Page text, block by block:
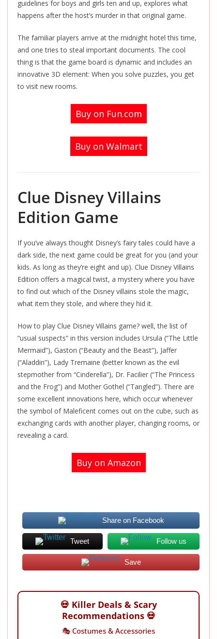
guidelines for boys and girls ten and up, explores what
happens after the host’s murder in that original game.
The familiar players arrive at the midnight hotel this time,
and one tries to steal important documents. The cool
thing is that the game board is dynamic and includes an
innovative 3D element: When you solve puzzles, you get
to visit new rooms.
Buy on Fun.com
Buy on Walmart
Clue Disney Villains
Edition Game
If you’ve always thought Disney’s fairy tales could have a
dark side, the next game could be great for you (and your
kids. As long as they’re eight and up). Clue Disney Villains
Edition offers a magical twist, a mystery where you have
to find out which of the Disney villains stole the magic,
what item they stole, and where they hid it.
How to play Clue Disney Villains game? well, the list of
“usual suspects” in this version includes Ursula (“The Little
Mermaid”), Gaston (“Beauty and the Beast”), Jaffer
(“Aladdin”), Lady Tremaine (better known as the evil
stepmother from “Cinderella”), Dr. Facilier (“The Princess
and the Frog”) and Mother Gothel (“Tangled”). There are
some excellent innovations here, which occur whenever
the symbol of Maleficent comes out on the cube, such as
exchanging cards with another player, changing rooms, or
revealing a card.
Buy on Amazon
Share on Facebook
Tweet Follow us
Save
💀 Killer Deals & Scary
Recommendations 💀
🎭 Costumes & Accessories